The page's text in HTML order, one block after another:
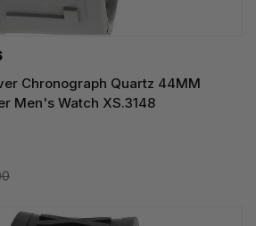
Chronograph Quartz 44MM
Men's Watch XS.3148